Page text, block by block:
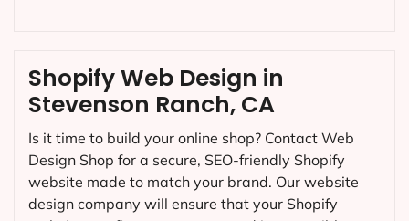
Shopify Web Design in
Stevenson Ranch, CA
Is it time to build your online shop? Contact Web
Design Shop for a secure, SEO-friendly Shopify
website made to match your brand. Our website
design company will ensure that your Shopify